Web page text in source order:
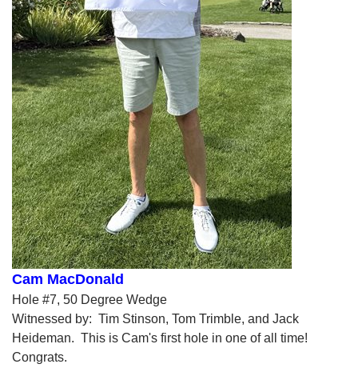
Cam MacDonald
Hole #7, 50 Degree Wedge
Witnessed by: Tim Stinson, Tom Trimble, and Jack
Heideman. This is Cam's first hole in one of all time!
Congrats.